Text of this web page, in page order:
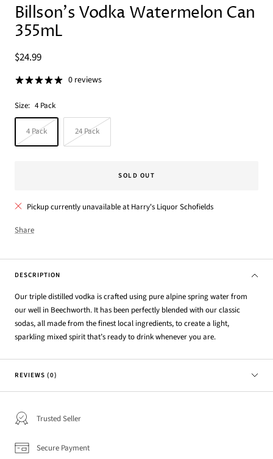
Billson's Vodka Watermelon Can
355mL
Sale
price
$24.99
0 reviews
Size: 4 Pack
4 Pack 24 Pack
SOLD OUT
Pickup currently unavailable at Harry's Liquor Schofields
Share
DESCRIPTION
Our triple distilled vodka is crafted using pure alpine spring water from
our well in Beechworth. It has been perfectly blended with our classic
sodas, all made from the finest local ingredients, to create a light,
sparkling mixed spirit that’s ready to drink whenever you are.
REVIEWS (0)
Trusted Seller
Secure Payment